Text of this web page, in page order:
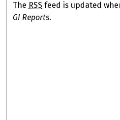
The RSS feed is updated
GI Reports.